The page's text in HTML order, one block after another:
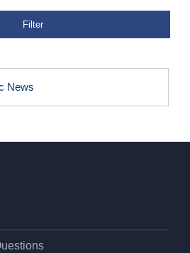
News